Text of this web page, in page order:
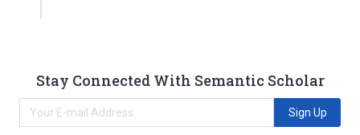
Stay Connected With Semantic Scholar
Sign Up